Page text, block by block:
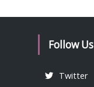
Follow Us
Twitter